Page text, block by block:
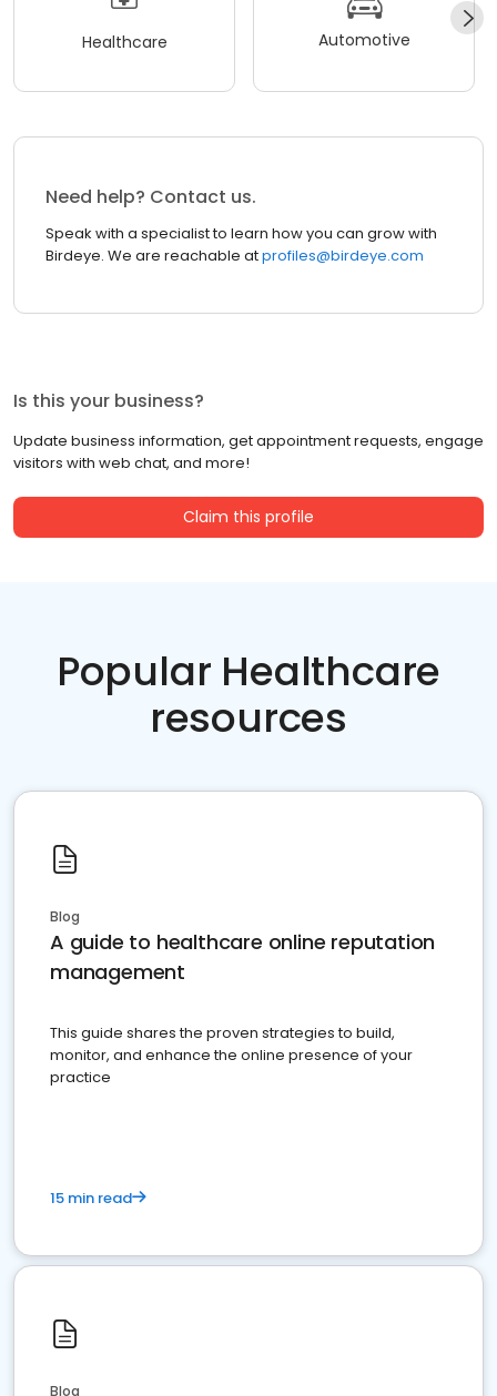
Healthcare Automotive
Need help? Contact us.
Speak with a specialist to learn how you can grow with
Birdeye. We are reachable atprofiles@birdeye.com
Is this your business?
Update business information, get appointment requests, engage
visitors with web chat, and more!
Claim this profile
Popular Healthcare
resources
Blog
A guide to healthcare online reputation
management
This guide shares the proven strategies to build,
monitor, and enhance the online presence of your
practice
15 min read
Blog